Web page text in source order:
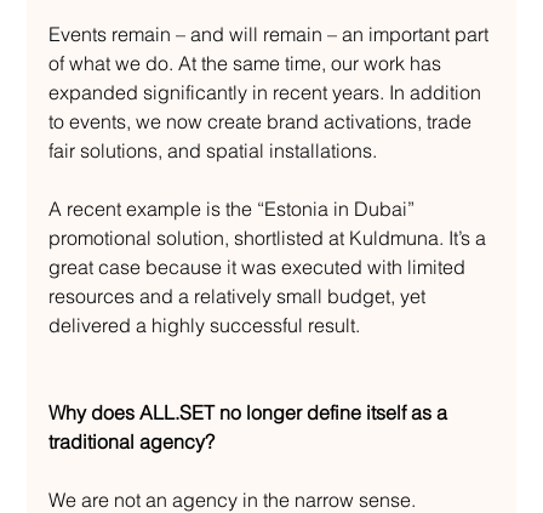
Events remain – and will remain – an important part
of what we do. At the same time, our work has
expanded significantly in recent years. In addition
to events, we now create brand activations, trade
fair solutions, and spatial installations.
A recent example is the “Estonia in Dubai”
promotional solution, shortlisted at Kuldmuna. It’s a
great case because it was executed with limited
resources and a relatively small budget, yet
delivered a highly successful result.
Why does ALL.SET no longer define itself as a
traditional agency?
We are not an agency in the narrow sense.